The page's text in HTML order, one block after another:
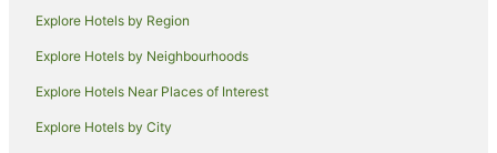
La Quinta Inn & Suites Hotels in Manitou Springs
Explore Hotels by Region
Explore Hotels by Neighbourhoods
Explore Hotels Near Places of Interest
Explore Hotels by City